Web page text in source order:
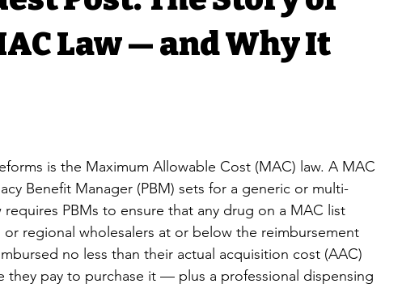
Law — and Why It
is the Maximum Allowable Cost (MAC) law. A MAC
Benefit Manager (PBM) sets for a generic or multi-
PBMs to ensure that any drug on a MAC list
or regional wholesalers at or below the reimbursement
no less than their actual acquisition cost (AAC)
pay to purchase it — plus a professional dispensing